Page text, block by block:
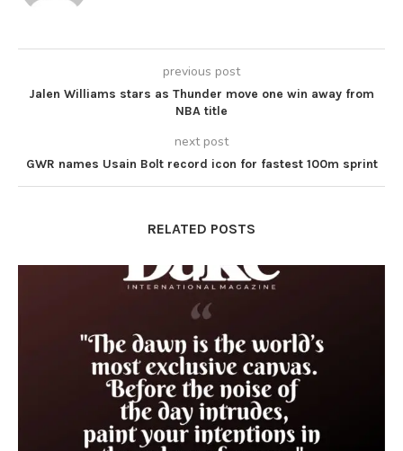
previous post
Jalen Williams stars as Thunder move one win away from
NBA title
next post
GWR names Usain Bolt record icon for fastest 100m sprint
RELATED POSTS